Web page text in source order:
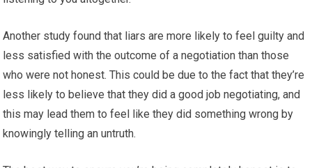
Another study found that liars are more likely to feel guilty and
less satisfied with the outcome of a negotiation than those
who were not honest. This could be due to the fact that they’re
less likely to believe that they did a good job negotiating, and
this may lead them to feel like they did something wrong by
knowingly telling an untruth.